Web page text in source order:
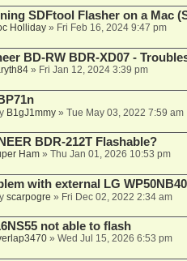
SDFtool Flasher on a Mac
Holliday» Fri Feb 16, 2024 9:47 pm
BD-RW BDR-XD07 -
» Fri Jan 12, 2024 3:39 pm
B1gJ1mmy» Tue May 03, 2022 7:59 am
BDR-212T Flashable?
Ham» Thu Jan 01, 2026 10:53 pm
with external LG WP50NB40
scarpogre » Fri Dec 02, 2022 2:34 am
not able to flash
» Wed Jul 15, 2026 6:53 pm